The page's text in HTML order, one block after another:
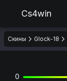
Cs4win
Скины Glock-18
0